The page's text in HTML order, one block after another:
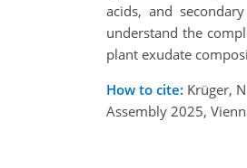
acids, and
understand the
plant exudate
How to cite: Krüger,
Assembly 2025,